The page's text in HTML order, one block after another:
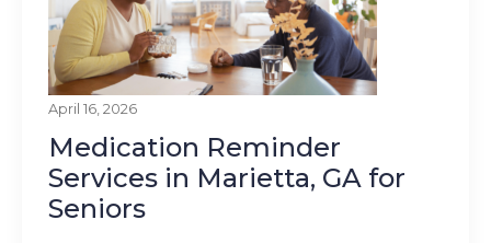
April 16, 2026
Medication Reminder
Services in Marietta, GA for
Seniors